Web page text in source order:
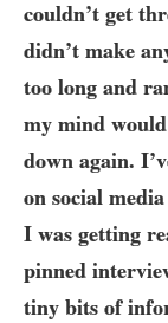
couldn’t get
didn’t make
too long and
my mind
down again.
on social
I was getting
pinned
tiny bits of